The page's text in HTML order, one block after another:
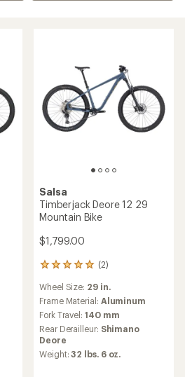
Salsa
Timberjack Deore 12 29
Mountain Bike
$1,799.00
(2)
2
with
an
average
rating
of
5.0
out
Wheel Size: 29 in.
Frame Material: Aluminum
Fork Travel: 140 mm
Rear Derailleur: Shimano
Deore
Weight:32 lbs. 6 oz.